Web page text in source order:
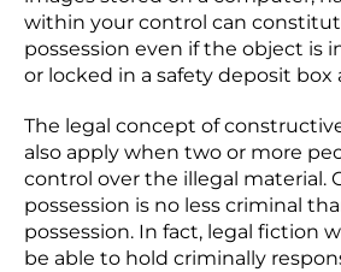
within your control can
possession even if the object is
or locked in a safety deposit box
The legal concept of
also apply when two or more
control over the illegal material.
possession is no less criminal
possession. In fact, legal fiction
be able to hold criminally